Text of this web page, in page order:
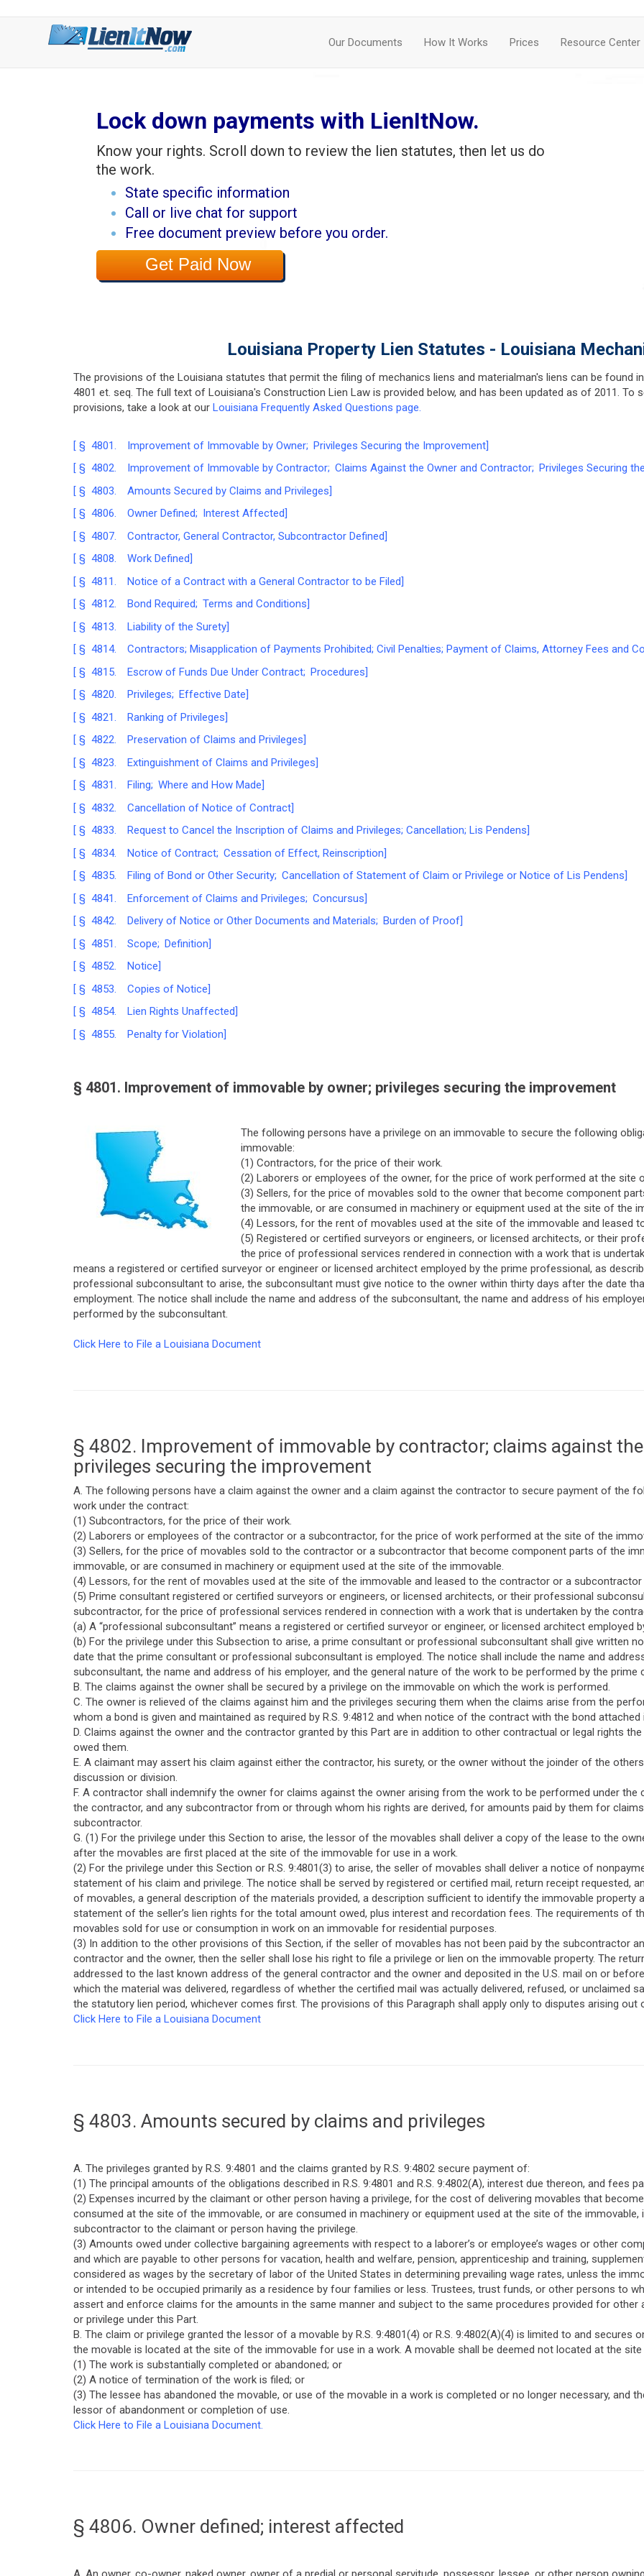
Our Documents How It Works Prices Resource Center
Lock down payments with LienItNow.
Know your rights. Scroll down to review the lien statutes, then let us do
the work.
State specific information
Call or live chat for support
Free document preview before you order.
Get Paid Now
Louisiana Property Lien Statutes - Louisiana
The provisions of the Louisiana statutes that permit the filing of mechanics liens and materialman's liens can be found
4801 et. seq. The full text of Louisiana's Construction Lien Law is provided below, and has been updated as of 2011.
provisions, take a look at our Louisiana Frequently Asked Questions page.
[ § 4801. Improvement of Immovable by Owner; Privileges Securing the Improvement]
[ § 4802. Improvement of Immovable by Contractor; Claims Against the Owner and Contractor; Privileges Securing
[ § 4803. Amounts Secured by Claims and Privileges]
[ § 4806. Owner Defined; Interest Affected]
[ § 4807. Contractor, General Contractor, Subcontractor Defined]
[ § 4808. Work Defined]
[ § 4811. Notice of a Contract with a General Contractor to be Filed]
[ § 4812. Bond Required; Terms and Conditions]
[ § 4813. Liability of the Surety]
[ § 4814. Contractors; Misapplication of Payments Prohibited; Civil Penalties; Payment of Claims, Attorney Fees and
[ § 4815. Escrow of Funds Due Under Contract; Procedures]
[ § 4820. Privileges; Effective Date]
[ § 4821. Ranking of Privileges]
[ § 4822. Preservation of Claims and Privileges]
[ § 4823. Extinguishment of Claims and Privileges]
[ § 4831. Filing; Where and How Made]
[ § 4832. Cancellation of Notice of Contract]
[ § 4833. Request to Cancel the Inscription of Claims and Privileges; Cancellation; Lis Pendens]
[ § 4834. Notice of Contract; Cessation of Effect, Reinscription]
[ § 4835. Filing of Bond or Other Security; Cancellation of Statement of Claim or Privilege or Notice of Lis Pendens]
[ § 4841. Enforcement of Claims and Privileges; Concursus]
[ § 4842. Delivery of Notice or Other Documents and Materials; Burden of Proof]
[ § 4851. Scope; Definition]
[ § 4852. Notice]
[ § 4853. Copies of Notice]
[ § 4854. Lien Rights Unaffected]
[ § 4855. Penalty for Violation]
§ 4801. Improvement of immovable by owner; privileges securing the improvement
The following persons have a privilege on an immovable to secure the following
immovable:
(1) Contractors, for the price of their work.
(2) Laborers or employees of the owner, for the price of work performed at the site
(3) Sellers, for the price of movables sold to the owner that become component
the immovable, or are consumed in machinery or equipment used at the site of the
(4) Lessors, for the rent of movables used at the site of the immovable and leased
(5) Registered or certified surveyors or engineers, or licensed architects, or their
the price of professional services rendered in connection with a work that is
means a registered or certified surveyor or engineer or licensed architect employed by the prime professional, as
professional subconsultant to arise, the subconsultant must give notice to the owner within thirty days after the date
employment. The notice shall include the name and address of the subconsultant, the name and address of his
performed by the subconsultant.
Click Here to File a Louisiana Document
§ 4802. Improvement of immovable by contractor; claims against
privileges securing the improvement
A. The following persons have a claim against the owner and a claim against the contractor to secure payment of the
work under the contract:
(1) Subcontractors, for the price of their work.
(2) Laborers or employees of the contractor or a subcontractor, for the price of work performed at the site of the
(3) Sellers, for the price of movables sold to the contractor or a subcontractor that become component parts of the
immovable, or are consumed in machinery or equipment used at the site of the immovable.
(4) Lessors, for the rent of movables used at the site of the immovable and leased to the contractor or a
(5) Prime consultant registered or certified surveyors or engineers, or licensed architects, or their professional
subcontractor, for the price of professional services rendered in connection with a work that is undertaken by the
(a) A “professional subconsultant” means a registered or certified surveyor or engineer, or licensed architect employed
(b) For the privilege under this Subsection to arise, a prime consultant or professional subconsultant shall give written
date that the prime consultant or professional subconsultant is employed. The notice shall include the name and
subconsultant, the name and address of his employer, and the general nature of the work to be performed by the
B. The claims against the owner shall be secured by a privilege on the immovable on which the work is performed.
C. The owner is relieved of the claims against him and the privileges securing them when the claims arise from the
whom a bond is given and maintained as required by R.S. 9:4812 and when notice of the contract with the bond attached
D. Claims against the owner and the contractor granted by this Part are in addition to other contractual or legal rights
owed them.
E. A claimant may assert his claim against either the contractor, his surety, or the owner without the joinder of the
discussion or division.
F. A contractor shall indemnify the owner for claims against the owner arising from the work to be performed under
the contractor, and any subcontractor from or through whom his rights are derived, for amounts paid by them for
subcontractor.
G. (1) For the privilege under this Section to arise, the lessor of the movables shall deliver a copy of the lease to the
after the movables are first placed at the site of the immovable for use in a work.
(2) For the privilege under this Section or R.S. 9:4801(3) to arise, the seller of movables shall deliver a notice of
statement of his claim and privilege. The notice shall be served by registered or certified mail, return receipt requested,
of movables, a general description of the materials provided, a description sufficient to identify the immovable property
statement of the seller’s lien rights for the total amount owed, plus interest and recordation fees. The requirements of
movables sold for use or consumption in work on an immovable for residential purposes.
(3) In addition to the other provisions of this Section, if the seller of movables has not been paid by the subcontractor
contractor and the owner, then the seller shall lose his right to file a privilege or lien on the immovable property. The
addressed to the last known address of the general contractor and the owner and deposited in the U.S. mail on or
which the material was delivered, regardless of whether the certified mail was actually delivered, refused, or unclaimed
the statutory lien period, whichever comes first. The provisions of this Paragraph shall apply only to disputes arising
Click Here to File a Louisiana Document
§ 4803. Amounts secured by claims and privileges
A. The privileges granted by R.S. 9:4801 and the claims granted by R.S. 9:4802 secure payment of:
(1) The principal amounts of the obligations described in R.S. 9:4801 and R.S. 9:4802(A), interest due thereon, and fees
(2) Expenses incurred by the claimant or other person having a privilege, for the cost of delivering movables that
consumed at the site of the immovable, or are consumed in machinery or equipment used at the site of the
subcontractor to the claimant or person having the privilege.
(3) Amounts owed under collective bargaining agreements with respect to a laborer’s or employee’s wages or other
and which are payable to other persons for vacation, health and welfare, pension, apprenticeship and training,
considered as wages by the secretary of labor of the United States in determining prevailing wage rates, unless the
or intended to be occupied primarily as a residence by four families or less. Trustees, trust funds, or other persons to
assert and enforce claims for the amounts in the same manner and subject to the same procedures provided for other
or privilege under this Part.
B. The claim or privilege granted the lessor of a movable by R.S. 9:4801(4) or R.S. 9:4802(A)(4) is limited to and
the movable is located at the site of the immovable for use in a work. A movable shall be deemed not located at the
(1) The work is substantially completed or abandoned; or
(2) A notice of termination of the work is filed; or
(3) The lessee has abandoned the movable, or use of the movable in a work is completed or no longer necessary, and
lessor of abandonment or completion of use.
Click Here to File a Louisiana Document.
§ 4806. Owner defined; interest affected